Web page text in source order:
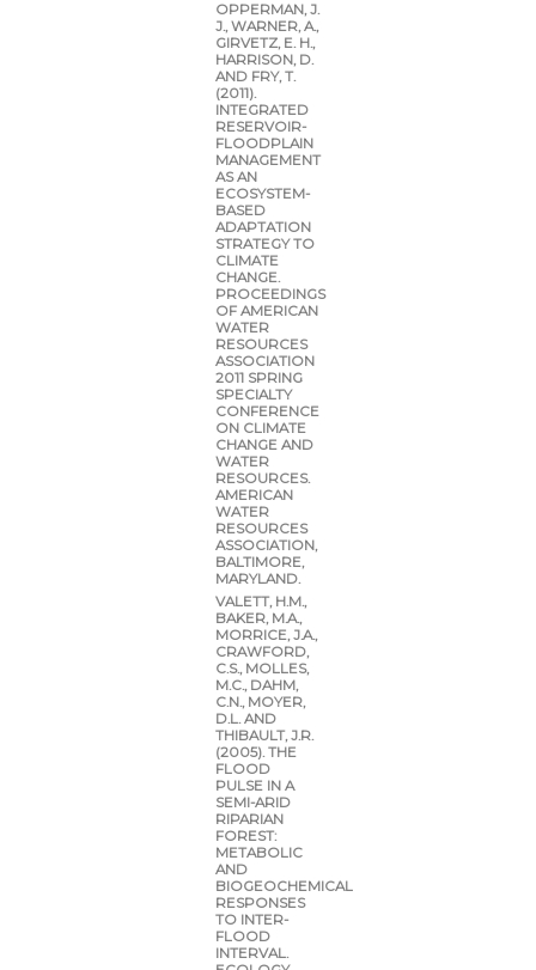
OPPERMAN, J.
J., WARNER, A.,
GIRVETZ, E. H.,
HARRISON, D.
AND FRY, T.
(2011).
INTEGRATED
RESERVOIR-
FLOODPLAIN
MANAGEMENT
AS AN
ECOSYSTEM-
BASED
ADAPTATION
STRATEGY TO
CLIMATE
CHANGE.
PROCEEDINGS
OF AMERICAN
WATER
RESOURCES
ASSOCIATION
2011 SPRING
SPECIALTY
CONFERENCE
ON CLIMATE
CHANGE AND
WATER
RESOURCES.
AMERICAN
WATER
RESOURCES
ASSOCIATION,
BALTIMORE,
MARYLAND.
VALETT, H.M.,
BAKER, M.A.,
MORRICE, J.A.,
CRAWFORD,
C.S., MOLLES,
M.C., DAHM,
C.N., MOYER,
D.L. AND
THIBAULT, J.R.
(2005). THE
FLOOD
PULSE IN A
SEMI-ARID
RIPARIAN
FOREST:
METABOLIC
AND
BIOGEOCHEMICAL
RESPONSES
TO INTER-
FLOOD
INTERVAL.